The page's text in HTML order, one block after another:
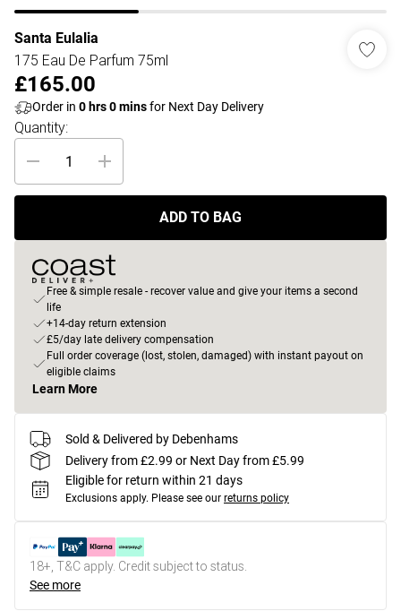
Santa Eulalia
175 Eau De Parfum 75ml
£165.00
Order in 0 hrs0minsfor Next Day Delivery
Quantity:
ADD TO BAG
Free & simple resale - recover value and give your items a second
life
+14-day return extension
£5/day late delivery compensation
Full order coverage (lost, stolen, damaged) with instant payout on
eligible claims
Learn More
Sold & Delivered by Debenhams
Delivery from £2.99 or Next Day from £5.99
Eligible for return within 21 days
Exclusions apply. Please see our returns policy
18+, T&C apply. Credit subject to status.
See more